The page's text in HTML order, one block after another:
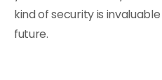
kind of security is
future.